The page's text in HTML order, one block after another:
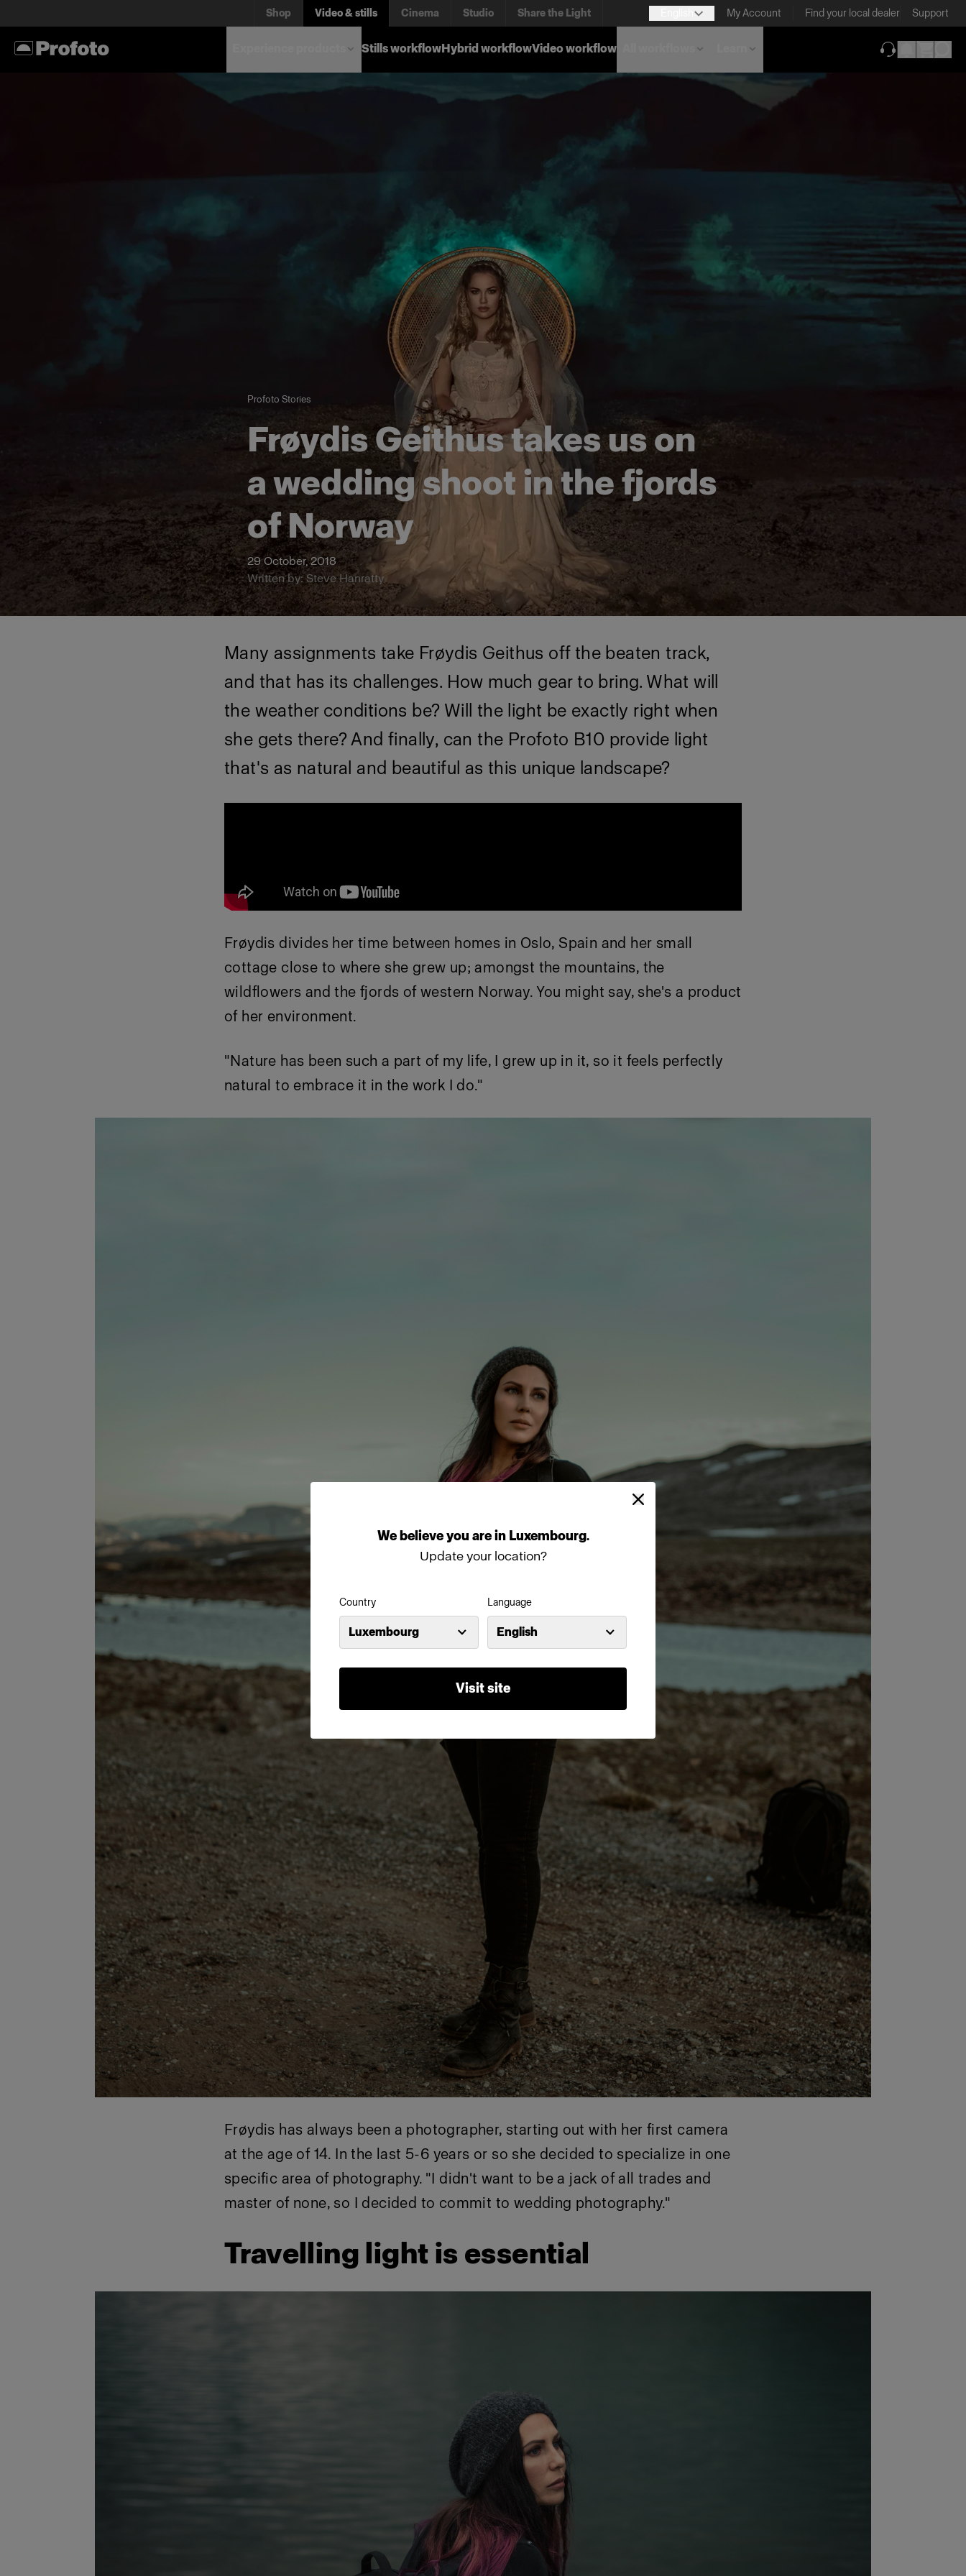
Webelieveyou arein Luxembourg.
Update your location?
Country
Luxembourg
Language
English
Visit site
Shop Video & stills Cinema Studio Share the Light My Account Find your local dealer Support
Stills workflowHybrid workflowVideo workflow
Profoto Stories
Frøydis Geithus takes us on
a wedding shoot in the fjords
of Norway
29 October, 2018
Written by: Steve Hanratty
Many assignments take Frøydis Geithus off the beaten track,
and that has its challenges. How much gear to bring. What will
the weather conditions be? Will the light be exactly right when
she gets there? And finally, can the Profoto B10 provide light
that's as natural and beautiful as this unique landscape?
Frøydis divides her time between homes in Oslo, Spain and her small
cottage close to where she grew up; amongst the mountains, the
wildflowers and the fjords of western Norway. You might say, she's a product
of her environment.
"Nature has been such a part of my life, I grew up in it, so it feels perfectly
natural to embrace it in the work I do."
Frøydis has always been a photographer, starting out with her first camera
at the age of 14. In the last 5-6 years or so she decided to specialize in one
specific area of photography. "I didn't want to be a jack of all trades and
master of none, so I decided to commit to wedding photography."
Travelling light is essential